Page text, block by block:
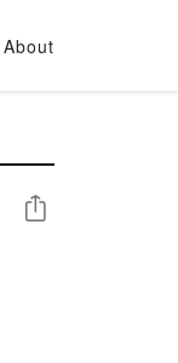
About
Share